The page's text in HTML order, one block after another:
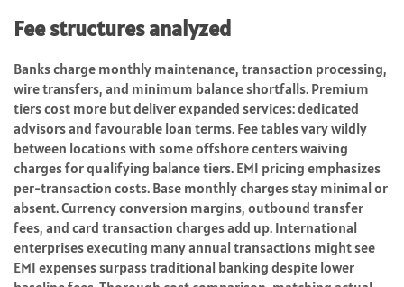
Fee structures analyzed
Banks charge monthly maintenance, transaction processing,
wire transfers, and minimum balance shortfalls. Premium
tiers cost more but deliver expanded services: dedicated
advisors and favourable loan terms. Fee tables vary wildly
between locations with some offshore centers waiving
charges for qualifying balance tiers. EMI pricing emphasizes
per-transaction costs. Base monthly charges stay minimal or
absent. Currency conversion margins, outbound transfer
fees, and card transaction charges add up. International
enterprises executing many annual transactions might see
EMI expenses surpass traditional banking despite lower